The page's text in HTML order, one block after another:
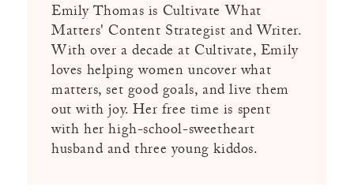
Emily Thomas is Cultivate What
Matters' Content Strategist and Writer.
With over a decade at Cultivate, Emily
loves helping women uncover what
matters, set good goals, and live them
out with joy. Her free time is spent
with her high-school-sweetheart
husband and three young kiddos.